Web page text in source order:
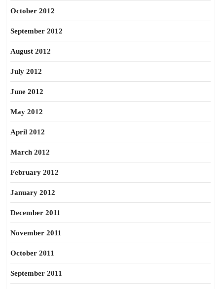
October 2012
September 2012
August 2012
July 2012
June 2012
May 2012
April 2012
March 2012
February 2012
January 2012
December 2011
November 2011
October 2011
September 2011